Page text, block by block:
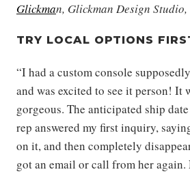
Glickman, Glickman Design
TRY LOCAL OPTIONS
“I had a custom console
and was excited to see it person! It
gorgeous. The anticipated ship
rep answered my first inquiry,
on it, and then completely
got an email or call from her again.